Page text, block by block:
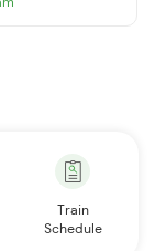
Train
Schedule